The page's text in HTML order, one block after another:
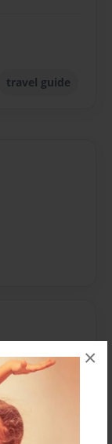
×
travel guide